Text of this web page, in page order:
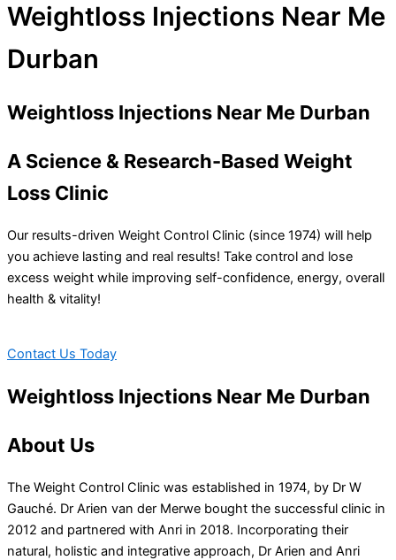
Weightloss Injections Near Me
Durban
Weightloss Injections Near Me Durban
A Science & Research-Based Weight
Loss Clinic
Our results-driven Weight Control Clinic (since 1974) will help
you achieve lasting and real results! Take control and lose
excess weight while improving self-confidence, energy, overall
health & vitality!
Contact Us Today
Weightloss Injections Near Me Durban
About Us
The Weight Control Clinic was established in 1974, by Dr W
Gauché. Dr Arien van der Merwe bought the successful clinic in
2012 and partnered with Anri in 2018. Incorporating their
natural, holistic and integrative approach, Dr Arien and Anri